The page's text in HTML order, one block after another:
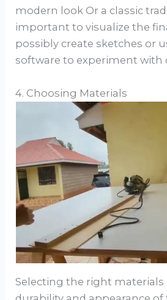
modern look Or a classic
important to visualize the
possibly create sketches or
software to experiment with
4. Choosing Materials
Selecting the right materials